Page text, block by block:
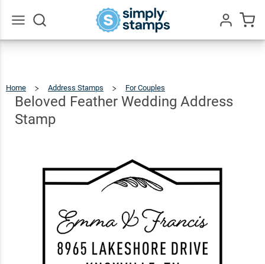
Home Address Stamps For Couples
Wedding
Address
Stamp
Beloved Feather Wedding Address
Stamp
Beloved
Feather
Wedding
Stamp
$22.99